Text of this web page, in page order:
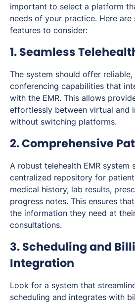
important to select a platform
needs of your practice. Here are
features to consider:
1. Seamless
The system should offer
conferencing capabilities that
with the EMR. This allows
effortlessly between virtual and
without switching platforms.
2. Comprehensive
A robust telehealth EMR system
centralized repository for
medical history, lab results,
progress notes. This ensures
the information they need at
consultations.
3. Scheduling and
Integration
Look for a system that
scheduling and integrates with